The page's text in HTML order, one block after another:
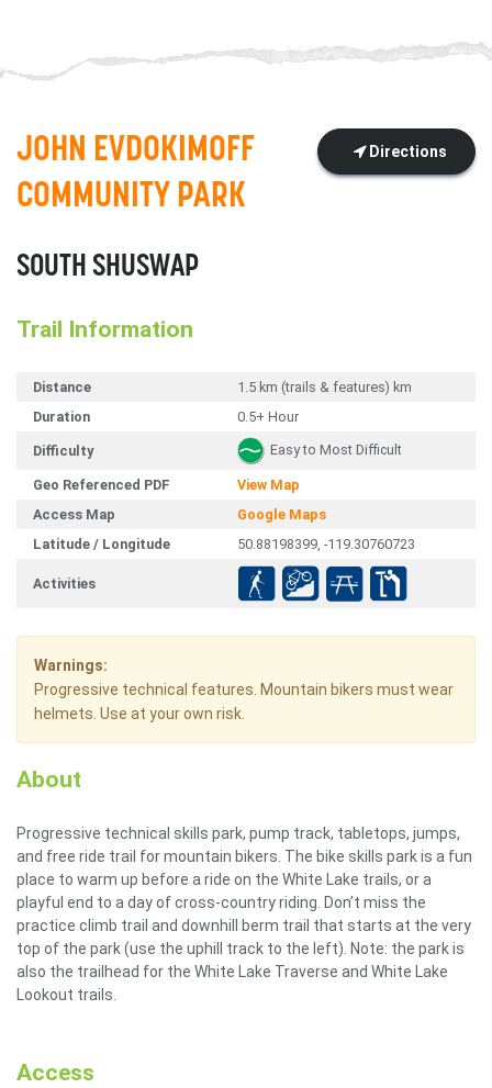
Directions
JOHN EVDOKIMOFF
COMMUNITY PARK
SOUTH SHUSWAP
Trail Information
Distance
1.5 km (trails & features) km
Duration
0.5+ Hour
Difficulty Easy to Most Difficult
Geo Referenced PDF
View Map
Access Map
Google Maps
Latitude / Longitude
50.88198399, -119.30760723
Activities
Warnings:
Progressive technical features. Mountain bikers must wear
helmets. Use at your own risk.
About
Progressive technical skills park, pump track, tabletops, jumps,
and free ride trail for mountain bikers. The bike skills park is a fun
place to warm up before a ride on the White Lake trails, or a
playful end to a day of cross-country riding. Don’t miss the
practice climb trail and downhill berm trail that starts at the very
top of the park (use the uphill track to the left). Note: the park is
also the trailhead for the White Lake Traverse and White Lake
Lookout trails.
Access